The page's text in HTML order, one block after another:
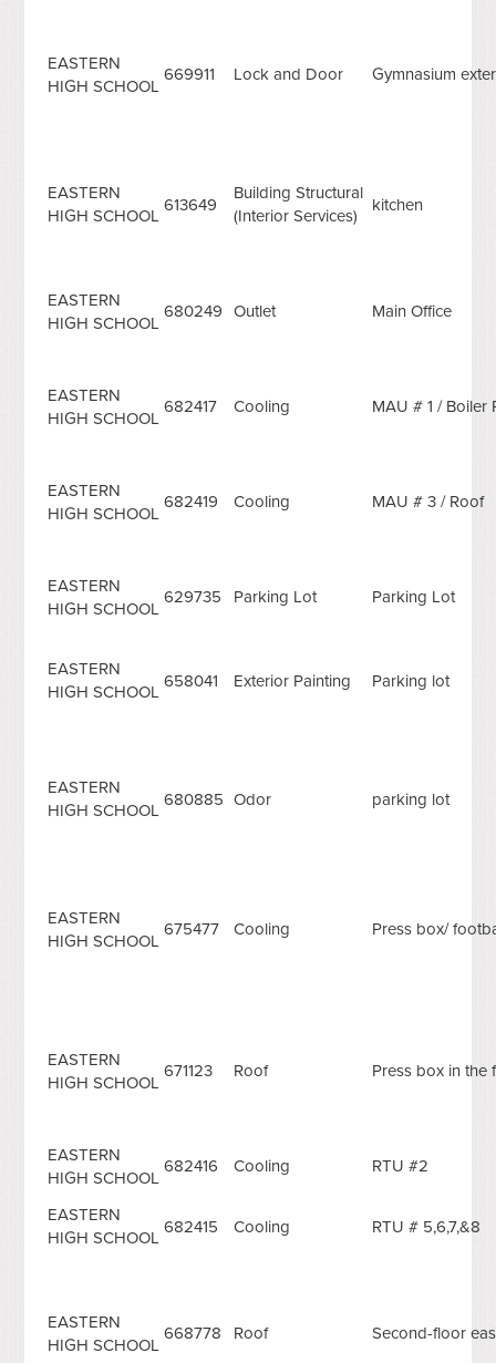
EASTERN
HIGH SCHOOL
669911 Lock and Door Gymnasium
EASTERN
HIGH SCHOOL
613649
Building Structural
(Interior Services)
kitchen
EASTERN
HIGH SCHOOL
680249 Outlet Main Office
EASTERN
HIGH SCHOOL
682417 Cooling MAU # 1 / Boiler
EASTERN
HIGH SCHOOL
682419 Cooling MAU # 3 / Roof
EASTERN
HIGH SCHOOL
629735 Parking Lot Parking Lot
EASTERN
HIGH SCHOOL
658041 Exterior Painting Parking lot
EASTERN
HIGH SCHOOL
680885 Odor parking lot
EASTERN
HIGH SCHOOL
675477 Cooling Press box/
EASTERN
HIGH SCHOOL
671123 Roof Press box in the
EASTERN
HIGH SCHOOL
682416 Cooling RTU #2
EASTERN
HIGH SCHOOL
682415 Cooling RTU # 5,6,7,&8
EASTERN
HIGH SCHOOL
668778 Roof Second-floor